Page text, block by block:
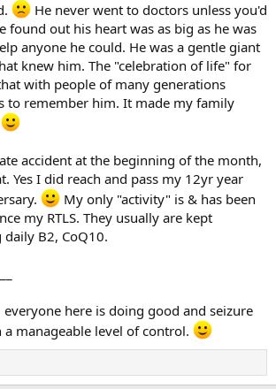
He never went to doctors unless you'd
found out his heart was as big as he was
anyone he could. He was a gentle giant
knew him. The "celebration of life" for
with people of many generations
to remember him. It made my family
accident at the beginning of the month,
Yes I did reach and pass my 12yr year
My only "activity" is & has been
my RTLS. They usually are kept
B2, CoQ10.
here is doing good and seizure
manageable level of control.